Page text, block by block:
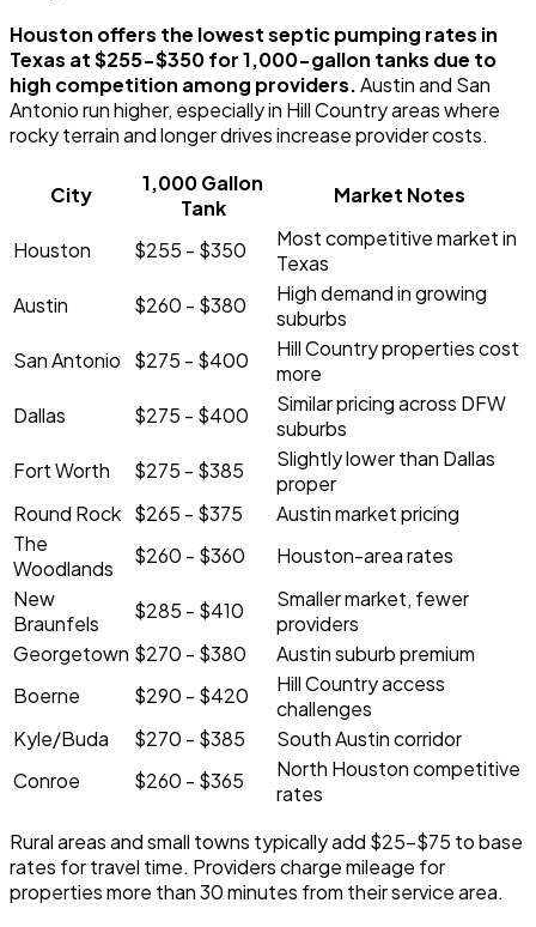
Houston offers the lowest septic pumping rates in
Texas at $255-$350 for 1,000-gallon tanks due to
high competition among providers.Austin and San
Antonio run higher, especially in Hill Country areas where
rocky terrain and longer drives increase provider costs.
City
1,000 Gallon
Tank
Market Notes
Houston $255 - $350
Most competitive market in
Texas
Austin
$260 - $380
High demand in growing
suburbs
San Antonio
$275 - $400
Hill Country properties cost
more
Dallas
$275 - $400
Similar pricing across DFW
suburbs
Fort Worth
$275 - $385
Slightly lower than Dallas
proper
Round Rock $265 - $375
Austin market pricing
The
Woodlands
$260 - $360
Houston-area rates
New
Braunfels
$285 - $410
Smaller market, fewer
providers
Georgetown $270 - $380
Austin suburb premium
Boerne
$290 - $420
Hill Country access
challenges
Kyle/Buda
$270 - $385
South Austin corridor
Conroe
$260 - $365
North Houston competitive
rates
Rural areas and small towns typically add $25-$75 to base
rates for travel time. Providers charge mileage for
properties more than 30 minutes from their service area.